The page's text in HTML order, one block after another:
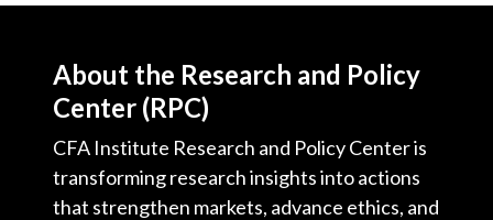
About the Research and Policy
Center (RPC)
CFA Institute Research and Policy Center is
transforming research insights into actions
that strengthen markets, advance ethics, and